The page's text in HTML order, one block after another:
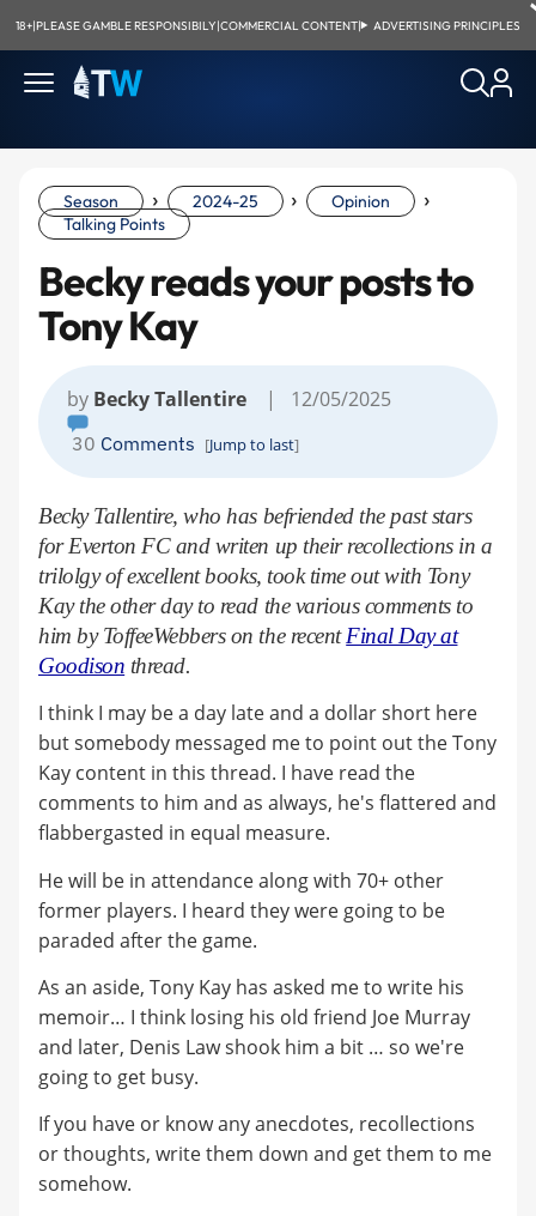
18+|PLEASE GAMBLE RESPONSIBILY|COMMERCIAL CONTENT| ADVERTISING PRINCIPLES
Season › 2024-25 › Opinion ›
Talking Points
Becky reads your posts to
Tony Kay
by Becky Tallentire | 12/05/2025
30 Comments [Jump to last]
Becky Tallentire, who has befriended the past stars
for Everton FC and writen up their recollections in a
trilolgy of excellent books, took time out with Tony
Kaythe other day to read the various comments to
him by ToffeeWebbers on the recentFinal Day at
Goodison thread.
I think I may be a day late and a dollar short here
but somebody messaged me to point out the Tony
Kay content in this thread. I have read the
comments to him and as always, he's flattered and
flabbergasted in equal measure.
He will be in attendance along with 70+ other
former players. I heard they were going to be
paraded after the game.
As an aside, Tony Kay has asked me to write his
memoir… I think losing his old friend Joe Murray
and later, Denis Law shook him a bit … so we're
going to get busy.
If you have or know any anecdotes, recollections
or thoughts, write them down and get them to me
somehow.